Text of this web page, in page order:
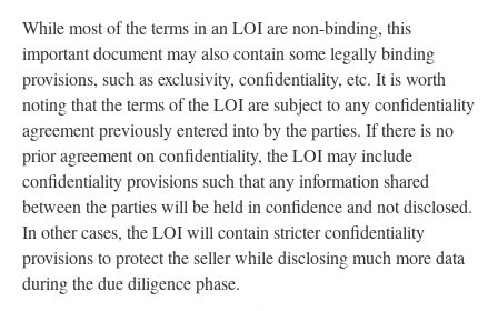
While most of the terms in an LOI are non-binding, this
important document may also contain some legally binding
provisions, such as exclusivity, confidentiality, etc. It is worth
noting that the terms of the LOI are subject to any confidentiality
agreement previously entered into by the parties. If there is no
prior agreement on confidentiality, the LOI may include
confidentiality provisions such that any information shared
between the parties will be held in confidence and not disclosed.
In other cases, the LOI will contain stricter confidentiality
provisions to protect the seller while disclosing much more data
during the due diligence phase.